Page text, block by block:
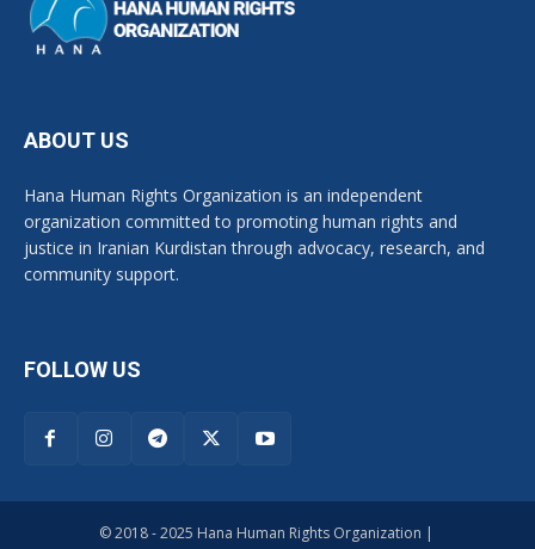
ABOUT US
Hana Human Rights Organization is an independent
organization committed to promoting human rights and
justice in Iranian Kurdistan through advocacy, research, and
community support.
FOLLOW US
© 2018 - 2025 Hana Human Rights Organization |